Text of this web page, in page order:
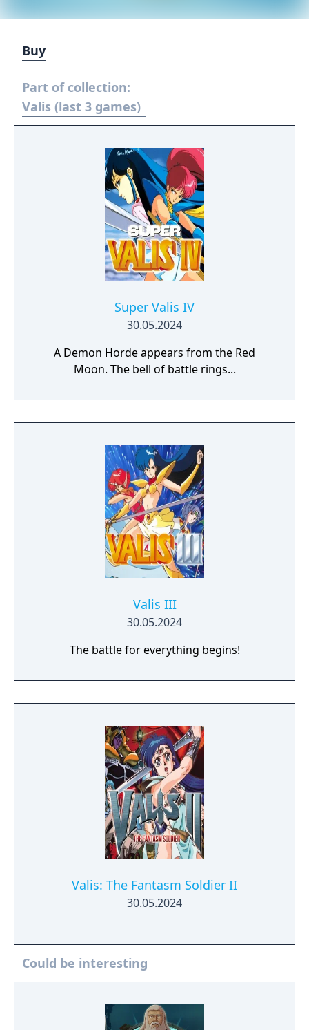
Buy
Part of collection:
Valis (last 3 games)
Super Valis IV
30.05.2024
A Demon Horde appears from the Red
Moon. The bell of battle rings...
Valis III
30.05.2024
The battle for everything begins!
Valis: The Fantasm Soldier II
30.05.2024
Could be interesting